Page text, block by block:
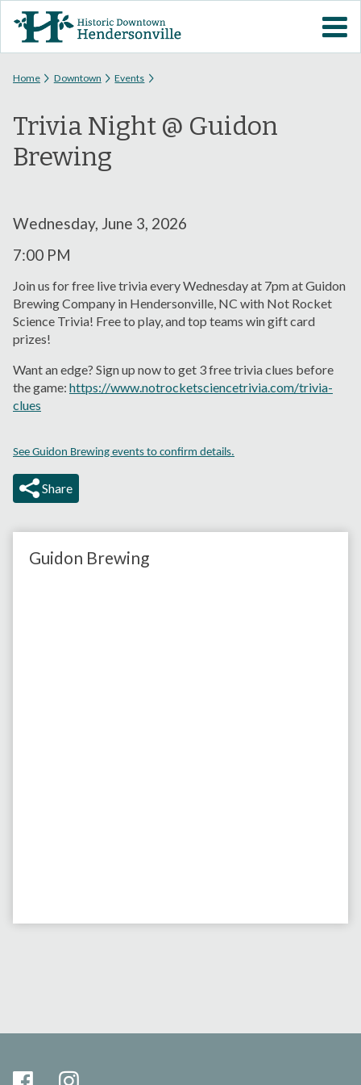
content
VISIT DOWNTOWN
EVENTS
ABOUT
PARKING INFORMATION
SIGN UP FOR H'VILLE
ALERTS
You are here
Home Downtown Events
Trivia Night @ Guidon
Brewing
Wednesday, June 3, 2026
7:00 PM
Join us for free live trivia every Wednesday at 7pm at Guidon
Brewing Company in Hendersonville, NC with Not Rocket
Science Trivia! Free to play, and top teams win gift card
prizes!
Want an edge? Sign up now to get 3 free trivia clues before
the game: https://www.notrocketsciencetrivia.com/trivia-
clues
See Guidon Brewing events to confirm details.
Share
Guidon Brewing